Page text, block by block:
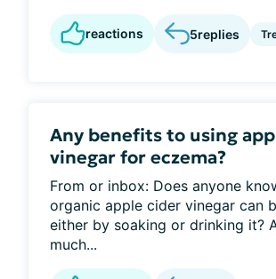
reactions 5replies
Any benefits to using
vinegar for eczema?
From or inbox: Does anyone
organic apple cider vinegar can
either by soaking or drinking it?
much...